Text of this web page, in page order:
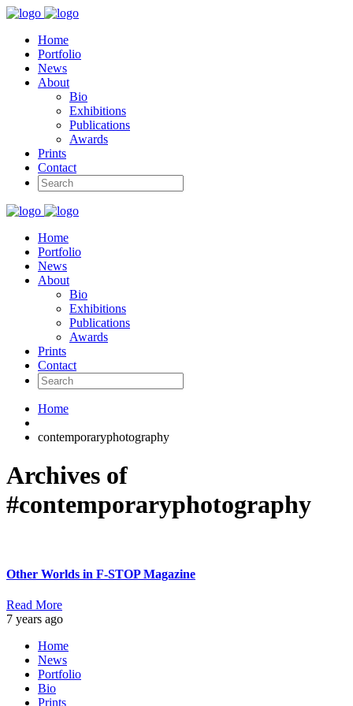
Home
Portfolio
News
About
Bio
Exhibitions
Publications
Awards
Prints
Contact
Home
Portfolio
News
About
Bio
Exhibitions
Publications
Awards
Prints
Contact
Home
contemporaryphotography
Archives of
#contemporaryphotography
Other Worlds in F-STOP Magazine
Read More
7 years ago
Home
News
Portfolio
Bio
Prints